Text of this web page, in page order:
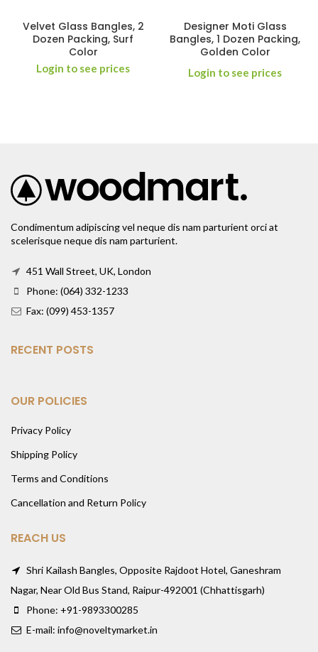
Velvet Glass Bangles, 2
Dozen Packing, Surf
Color
Login to see prices
Designer Moti Glass
Bangles, 1 Dozen Packing,
Golden Color
Login to see prices
Condimentum adipiscing vel neque dis nam parturient orci at
scelerisque neque dis nam parturient.
451 Wall Street, UK, London
Phone: (064) 332-1233
Fax: (099) 453-1357
RECENT POSTS
OUR POLICIES
Privacy Policy
Shipping Policy
Terms and Conditions
Cancellation and Return Policy
REACH US
Shri Kailash Bangles, Opposite Rajdoot Hotel, Ganeshram
Nagar, Near Old Bus Stand, Raipur-492001 (Chhattisgarh)
Phone: +91-9893300285
E-mail: info@noveltymarket.in